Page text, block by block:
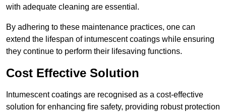
with adequate cleaning are essential.
By adhering to these maintenance practices, one can
extend the lifespan of intumescent coatings while ensuring
they continue to perform their lifesaving functions.
Cost Effective Solution
Intumescent coatings are recognised as a cost-effective
solution for enhancing fire safety, providing robust protection